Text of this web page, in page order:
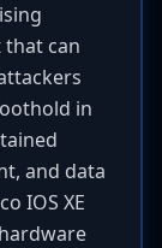
can
in
and data
IOS XE